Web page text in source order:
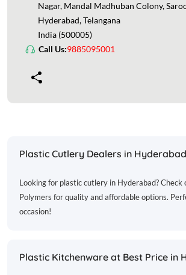
Nagar, Mandal Madhuban Colony,
Hyderabad, Telangana
India (500005)
Call Us:9885095001
Plastic Cutlery Dealers in Hyderabad
Looking for plastic cutlery in Hyderabad? Check
Polymers for quality and affordable options.
occasion!
Plastic Kitchenware at Best Price in